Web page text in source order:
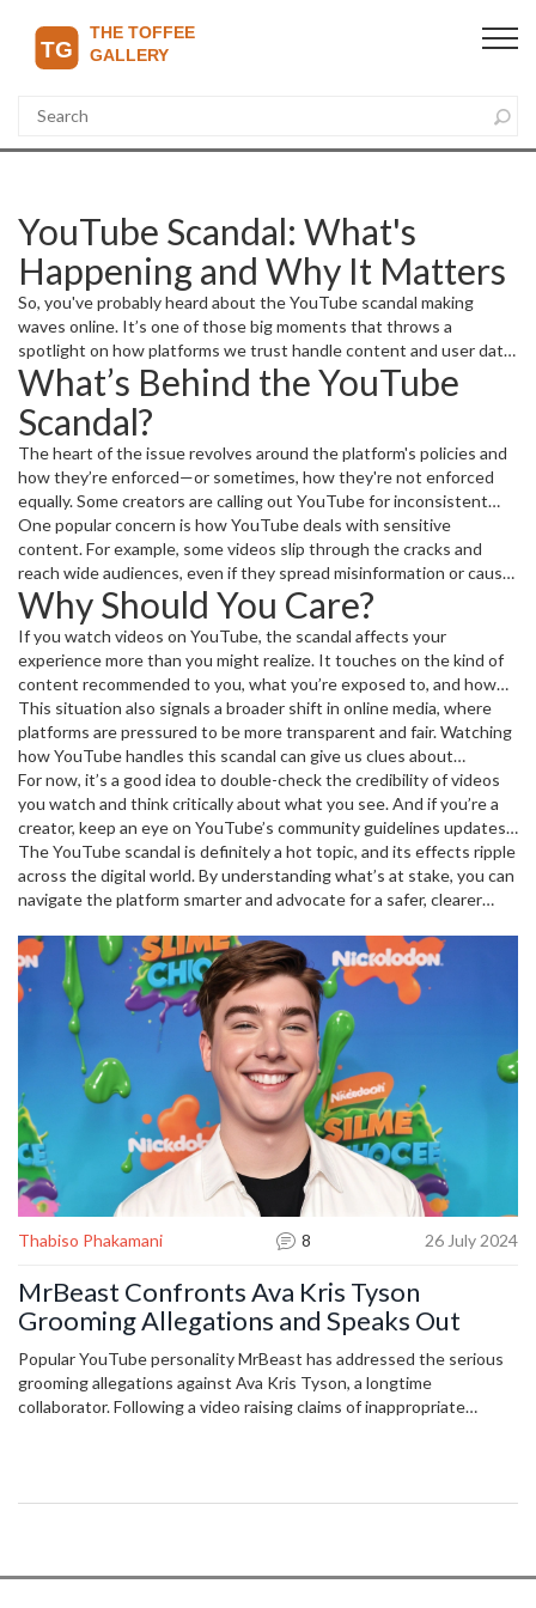
YouTube Scandal: What's
Happening and Why It Matters
So, you've probably heard about the YouTube scandal making
waves online. It’s one of those big moments that throws a
spotlight on how platforms we trust handle content and user data.
But what exactly is going on? Let’s break it down in a way that’s
easy to understand and clear up why you should care as a viewer or
content creator.
What’s Behind the YouTube
Scandal?
The heart of the issue revolves around the platform's policies and
how they’re enforced—or sometimes, how they're not enforced
equally. Some creators are calling out YouTube for inconsistent
rules, while users worry about privacy and transparency. This has
sparked quite a bit of controversy, raising questions about
accountability and trust on one of the world’s biggest video
sharing sites.
One popular concern is how YouTube deals with sensitive
content. For example, some videos slip through the cracks and
reach wide audiences, even if they spread misinformation or cause
harm. Others get removed quickly, leading to debate over possible
favoritism or censorship. The scandal puts a spotlight on these
problems, pushing YouTube to respond publicly and adjust its
approach.
Why Should You Care?
If you watch videos on YouTube, the scandal affects your
experience more than you might realize. It touches on the kind of
content recommended to you, what you’re exposed to, and how
safe your data is on the platform. For creators, it impacts how their
videos rank, get monetized, or even stay live.
This situation also signals a broader shift in online media, where
platforms are pressured to be more transparent and fair. Watching
how YouTube handles this scandal can give us clues about
changes coming to other sites too. So, staying informed means
you’re not caught off-guard when policies shift or new features roll
out.
For now, it’s a good idea to double-check the credibility of videos
you watch and think critically about what you see. And if you’re a
creator, keep an eye on YouTube’s community guidelines updates
to protect your content and audience.
The YouTube scandal is definitely a hot topic, and its effects ripple
across the digital world. By understanding what’s at stake, you can
navigate the platform smarter and advocate for a safer, clearer
Thabiso Phakamani 8 26 July 2024
MrBeast Confronts Ava Kris Tyson
Grooming Allegations and Speaks Out
Popular YouTube personality MrBeast has addressed the serious
grooming allegations against Ava Kris Tyson, a longtime
collaborator. Following a video raising claims of inappropriate